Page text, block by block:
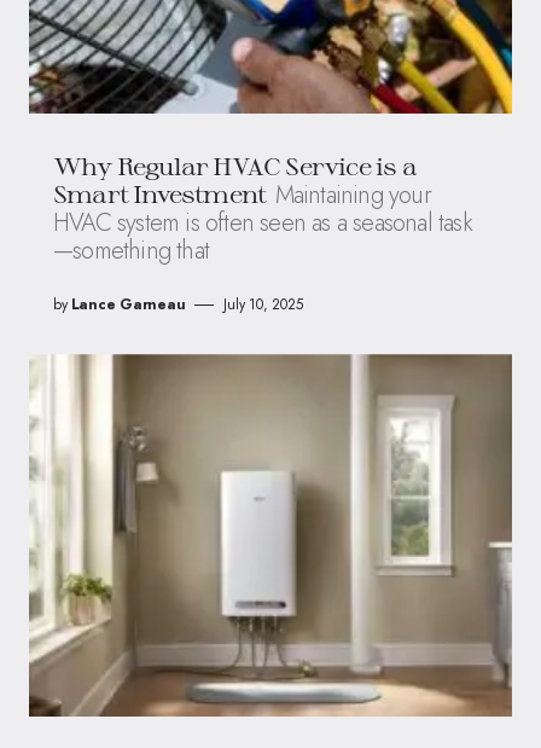
Why Regular HVAC Service is a
Smart Investment Maintaining your
HVAC system is often seen as a seasonal task
—something that
by Lance Garneau July 10, 2025